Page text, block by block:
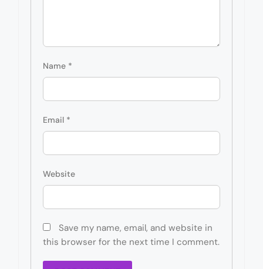
Name *
Email *
Website
Save my name, email, and website in
this browser for the next time I comment.